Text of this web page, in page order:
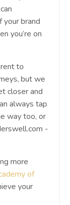
brand
you’re on
to
but we
closer and
always tap
way too, or
-
more
of
your